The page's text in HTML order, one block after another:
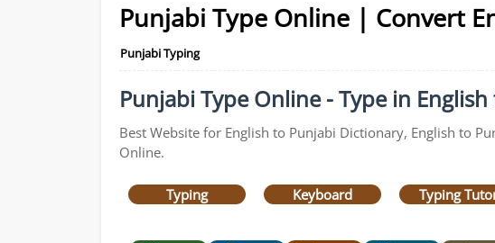
Punjabi Type Online | Convert
Punjabi Typing
Punjabi Type Online - Type in
Best Website for English to Punjabi Dictionary, English to
Online.
Typing Keyboard Typing